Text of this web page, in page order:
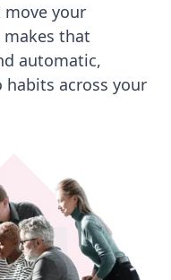
your
makes that
automatic,
across your